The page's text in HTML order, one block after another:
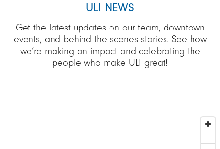
ULI NEWS
Get the latest updates on our team, downtown
events, and behind the scenes stories. See how
we’re making an impact and celebrating the
people who make ULI great!